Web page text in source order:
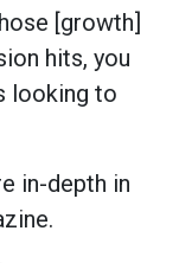
[growth]
hits, you
looking to
in-depth in